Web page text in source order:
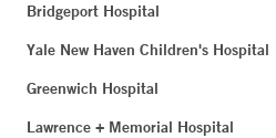
Bridgeport Hospital
Yale New Haven Children's Hospital
Greenwich Hospital
Lawrence + Memorial Hospital